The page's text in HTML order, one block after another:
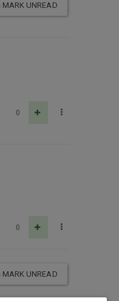
MARK UNREAD
0
0
MARK UNREAD